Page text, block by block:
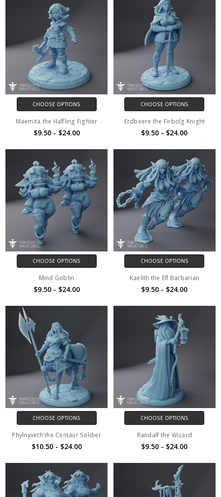
CHOOSE OPTIONS
Maemita the Halfling Fighter
$9.50 - $24.00
CHOOSE OPTIONS
Erdbeere the Firbolg Knight
$9.50 - $24.00
CHOOSE OPTIONS
Mind Goblin
$9.50 - $24.00
CHOOSE OPTIONS
Kaelith the Elf Barbarian
$9.50 - $24.00
CHOOSE OPTIONS
Phylnyveth the Centaur Soldier
$10.50 - $24.00
CHOOSE OPTIONS
Randalf the Wizard
$9.50 - $24.00